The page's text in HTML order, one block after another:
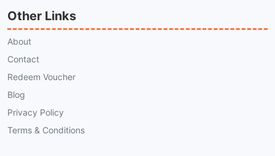
Other Links
About
Contact
Redeem Voucher
Blog
Privacy Policy
Terms & Conditions